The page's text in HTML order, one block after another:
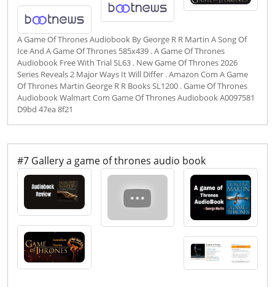
A Game Of Thrones Audiobook By George R R Martin A Song Of
Ice And A Game Of Thrones 585x439 . A Game Of Thrones
Audiobook Free With Trial SL63 . New Game Of Thrones 2026
Series Reveals 2 Major Ways It Will Differ . Amazon Com A Game
Of Thrones Martin George R R Books SL1200 . Game Of Thrones
Audiobook Walmart Com Game Of Thrones Audiobook A0097581
D9bd 47ea 8f21
#7 Gallery a game of thrones audio book